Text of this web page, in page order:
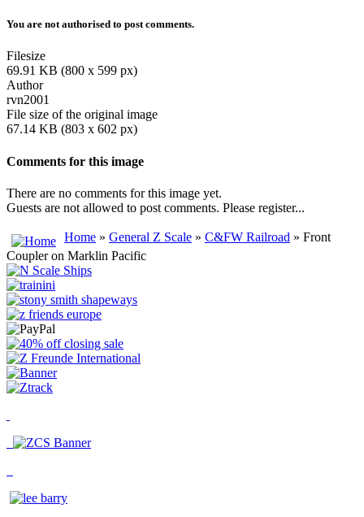
You are not authorised to post comments.
Filesize
69.91 KB (800 x 599 px)
Author
rvn2001
File size of the original image
67.14 KB (803 x 602 px)
Comments for this image
There are no comments for this image yet.
Guests are not allowed to post comments. Please register...
Home » General Z Scale » C&FW Railroad » Front
Coupler on Marklin Pacific